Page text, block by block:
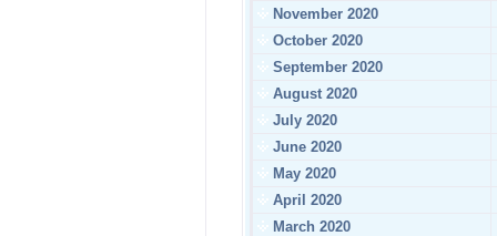
November 2020
October 2020
September 2020
August 2020
July 2020
June 2020
May 2020
April 2020
March 2020